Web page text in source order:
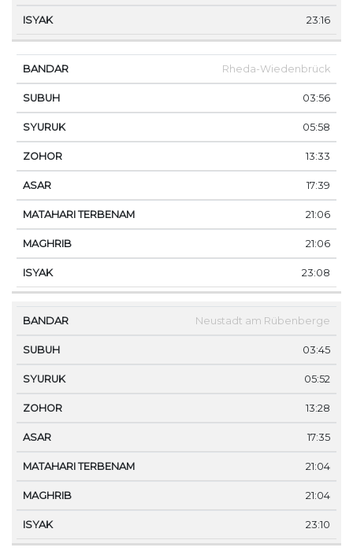
23:16
Rheda-Wiedenbrück
03:56
05:58
13:33
17:39
21:06
21:06
23:08
Neustadt am Rübenberge
03:45
05:52
13:28
17:35
21:04
21:04
23:10